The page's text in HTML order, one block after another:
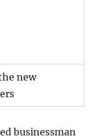
new
businessman